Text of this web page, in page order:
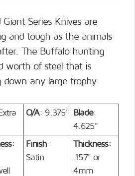
Series Knives are
and tough as the animals
The Buffalo hunting
worth of steel that is
down any large trophy.
O/A: 9.375" Blade:
4.625"
Finish:
Satin
Thickness:
.157" or
4mm